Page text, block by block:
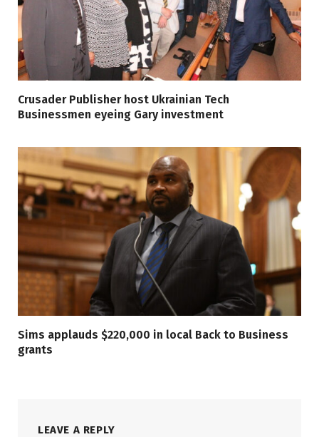
Crusader Publisher host Ukrainian Tech
Businessmen eyeing Gary investment
Sims applauds $220,000 in local Back to Business
grants
LEAVE A REPLY